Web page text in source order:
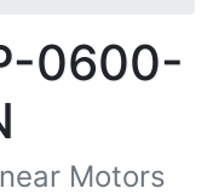
0600-
Motors